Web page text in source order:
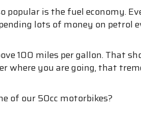
popular is the fuel economy.
lots of money on
100 miles per gallon. That
you are going, that
of our 50cc motorbikes?